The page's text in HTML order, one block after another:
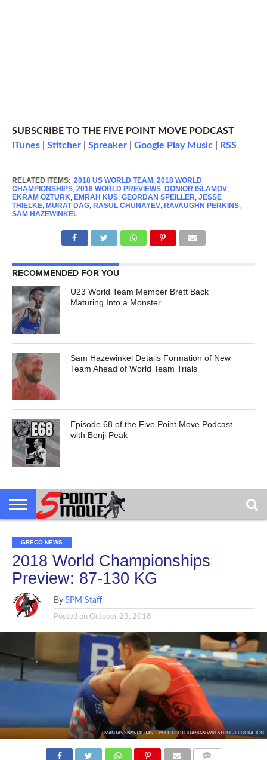
SUBSCRIBE TO THE FIVE POINT MOVE PODCAST
iTunes| Stitcher| Spreaker| Google Play Music| RSS
RELATED ITEMS: 2018 US WORLD TEAM , 2018 WORLD
CHAMPIONSHIPS, 2018 WORLD PREVIEWS, DONIOR ISLAMOV,
EKRAM OZTURK, EMRAH KUS, GEORDAN SPEILLER, JESSE
THIELKE, MURAT DAG, RASUL CHUNAYEV, RAVAUGHN PERKINS,
SAM HAZEWINKEL
RECOMMENDED FOR YOU
U23 World Team Member Brett Back
Maturing Into a Monster
Sam Hazewinkel Details Formation of New
Team Ahead of World Team Trials
Episode 68 of the Five Point Move Podcast
with Benji Peak
GRECO NEWS
2018 World Championships
Preview: 87-130 KG
By 5PM Staff
Posted on October 23, 2018
MANTAS KNYSTAUTAS -- PHOTO: LITHUANIAN WRESTLING FEDERATION